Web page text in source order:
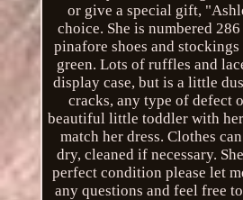
or give a special gift,
choice. She is numbered
pinafore shoes and
green. Lots of ruffles and
display case, but is a little
cracks, any type of defect
beautiful little toddler with
match her dress. Clothes
dry, cleaned if necessary.
perfect condition please let
any questions and feel free